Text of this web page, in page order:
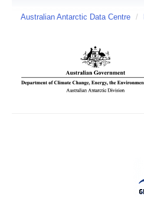
Australian Antarctic Data Centre /